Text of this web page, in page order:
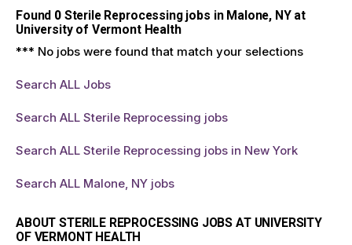
Found 0Sterile Reprocessing jobs in Malone, NY at
University of Vermont Health
*** No jobs were found that match your selections
Search ALL Jobs
Search ALL Sterile Reprocessing jobs
Search ALL Sterile Reprocessing jobs in New York
Search ALL Malone, NY jobs
ABOUT STERILE REPROCESSING JOBS AT UNIVERSITY
OF VERMONT HEALTH